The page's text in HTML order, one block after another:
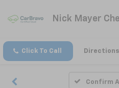
Nick Mayer
Click To Call Directions
Confirm